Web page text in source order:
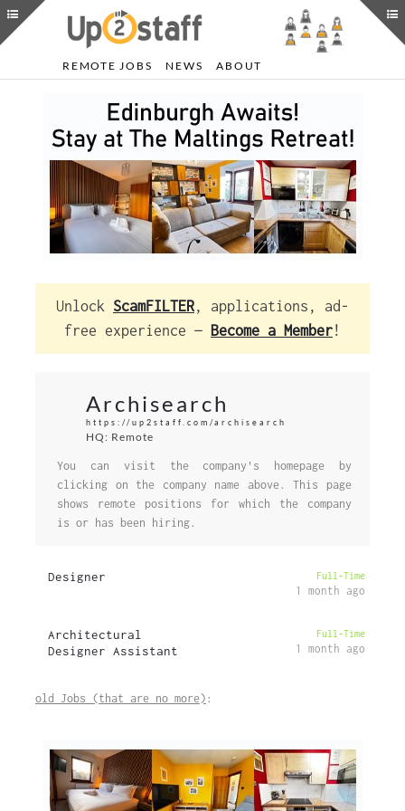
REMOTE JOBS NEWS ABOUT
Unlock ScamFILTER, applications, ad-
free experience — Become a Member!
Archisearch
https://up2staff.com/archisearch
HQ: Remote
You can visit the company's homepage by
clicking on the company name above. This page
shows remote positions for which the company
is or has been hiring.
Designer Full-Time
1 month ago
Architectural
Designer Assistant
Full-Time
1 month ago
old Jobs (that are no more) :